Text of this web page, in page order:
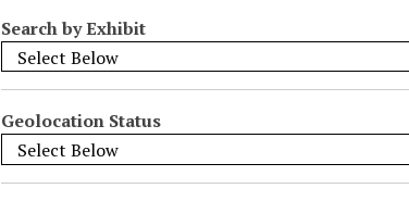
c
i
f
i
F
Search by Exhibit
Geolocation Status